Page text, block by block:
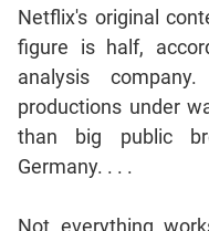
Permutation
Probability
CAT
Verbal
Para
Sentence
Netflix's original
figure is half,
analysis
productions under
than big public
Germany. . . .
Not everything